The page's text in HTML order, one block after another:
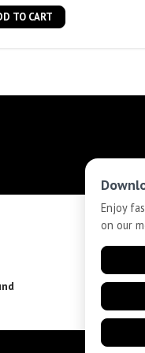
TO CART
Enjoy
on our